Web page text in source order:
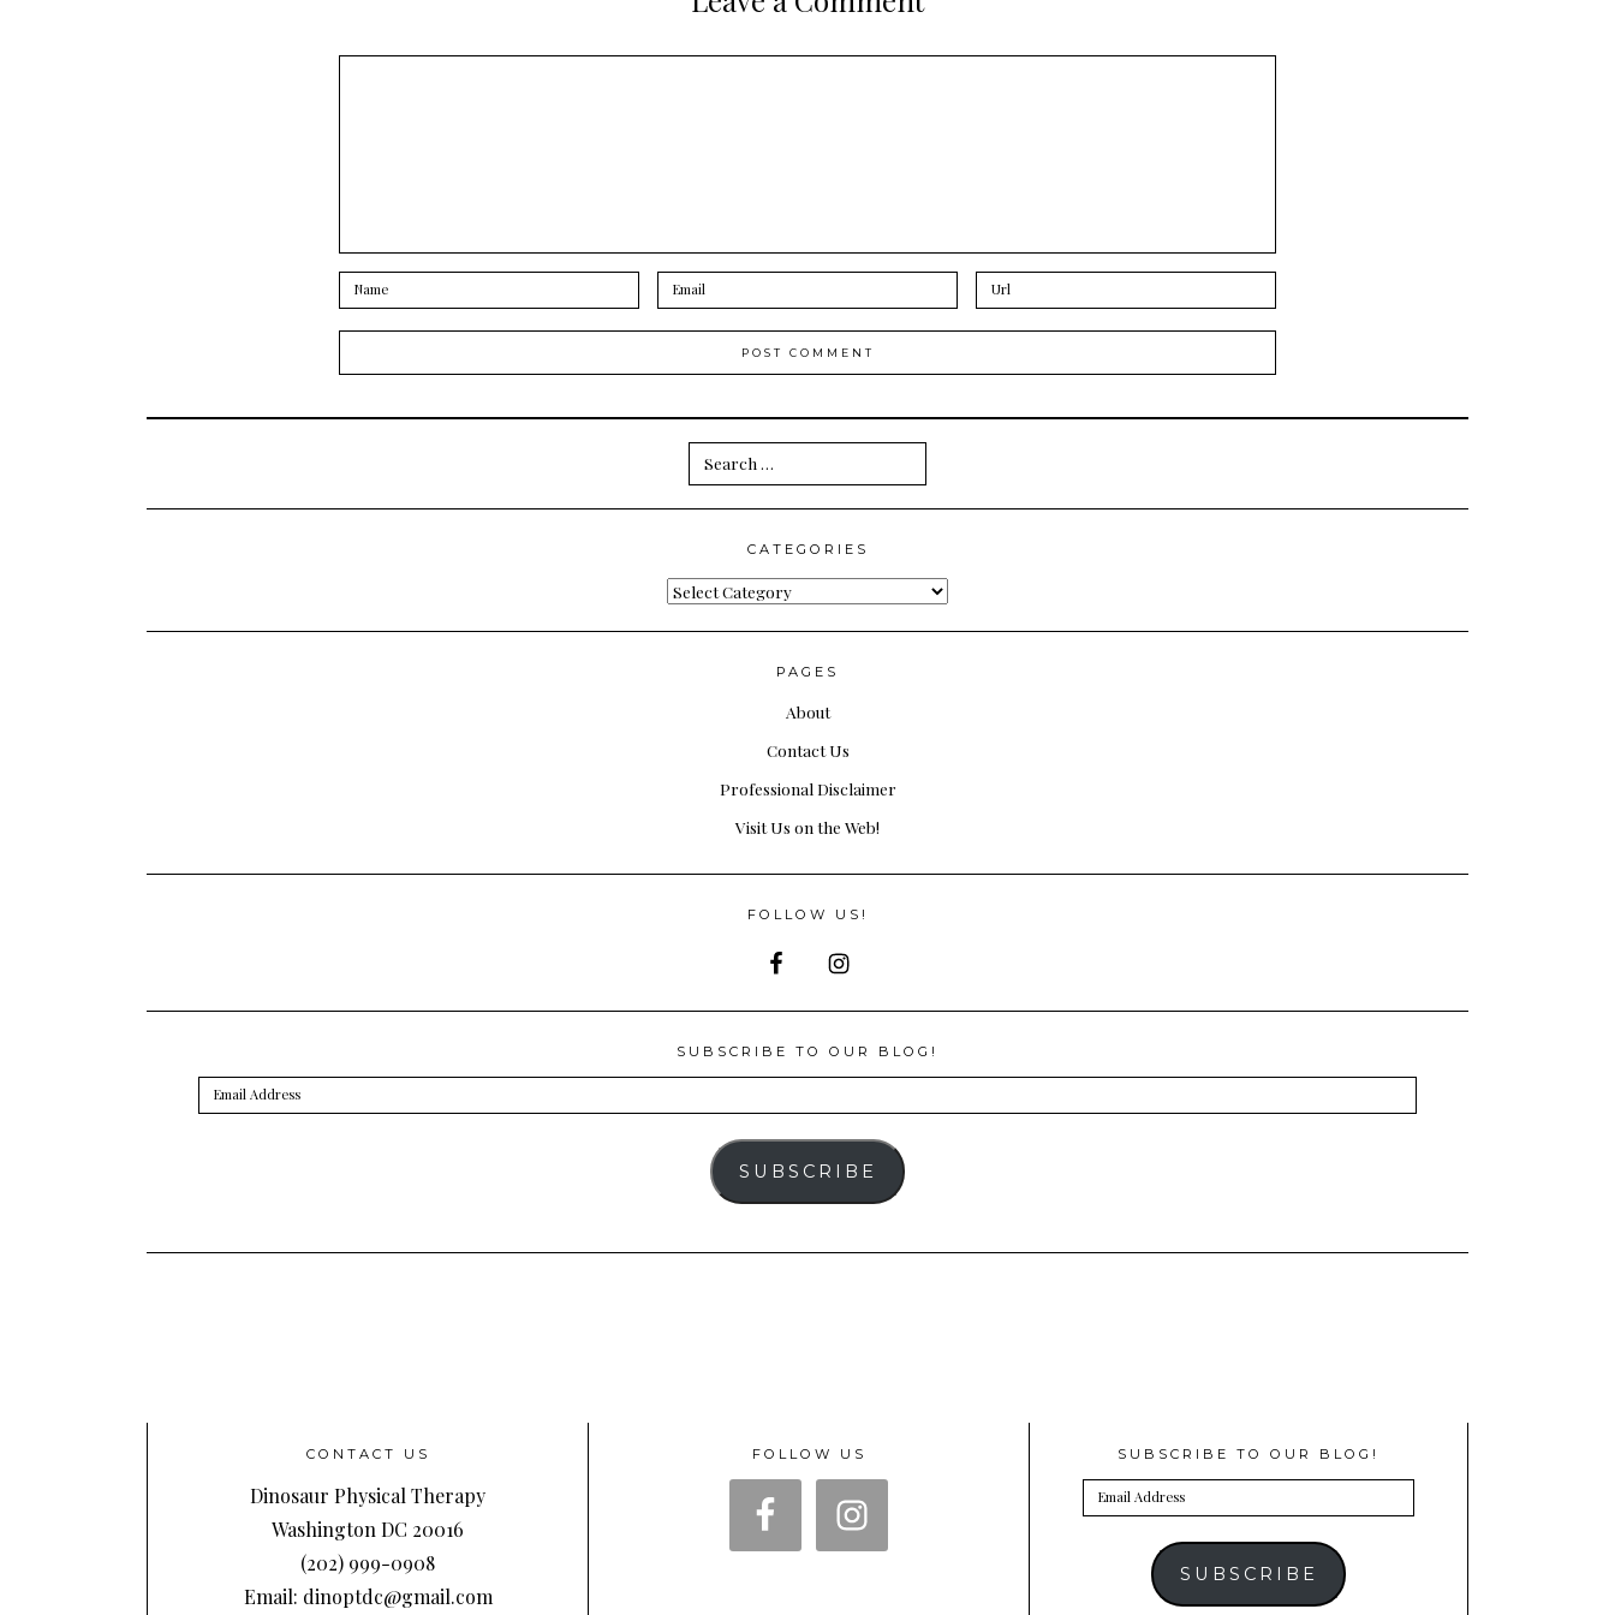
Search
for:
CATEGORIES
Categories
PAGES
About
Contact Us
Professional Disclaimer
Visit Us on the Web!
FOLLOW US!
SUBSCRIBE TO OUR BLOG!
Email
Address
SUBSCRIBE
CONTACT US
Dinosaur Physical Therapy
Washington DC 20016
(202) 999-0908
Email: dinoptdc@gmail.com
FOLLOW US SUBSCRIBE TO OUR BLOG!
Email
Address
SUBSCRIBE